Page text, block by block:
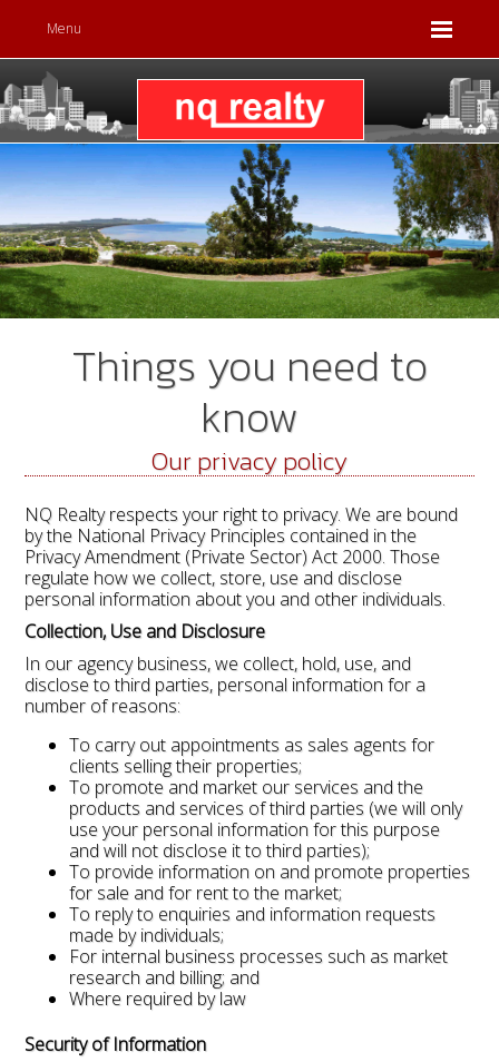
Menu
Things you need to
know
Our privacy policy
NQ Realty respects your right to privacy. We are bound
by the National Privacy Principles contained in the
Privacy Amendment (Private Sector) Act 2000. Those
regulate how we collect, store, use and disclose
personal information about you and other individuals.
Collection, Use and Disclosure
In our agency business, we collect, hold, use, and
disclose to third parties, personal information for a
number of reasons:
To carry out appointments as sales agents for
clients selling their properties;
To promote and market our services and the
products and services of third parties (we will only
use your personal information for this purpose
and will not disclose it to third parties);
To provide information on and promote properties
for sale and for rent to the market;
To reply to enquiries and information requests
made by individuals;
For internal business processes such as market
research and billing; and
Where required by law
Security of Information